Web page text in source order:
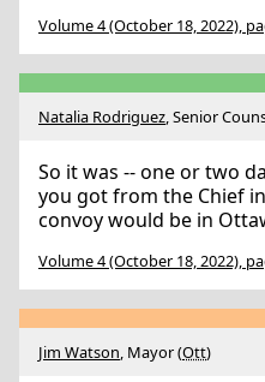
Volume 4 (October 18, 2022),
Natalia Rodriguez, Senior
So it was -- one or two
you got from the Chief
convoy would be in
Volume 4 (October 18, 2022),
Jim Watson, Mayor (Ott)